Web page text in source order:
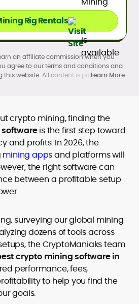
Rig Rentals
an affiliate commission when you
agree to our terms and conditions and
this website. All content is produced in
before participating.
Learn More
crypto mining, finding the
is the first step toward
and profits. In 2026, the
mining appsand platforms will
the right software can
between a profitable setup
surveying our global mining
dozens of tools across
setups, the CryptoManiaks team
crypto mining software in
performance, fees,
to help you find the
goals.